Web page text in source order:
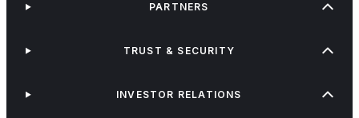
PARTNERS
TRUST & SECURITY
INVESTOR RELATIONS